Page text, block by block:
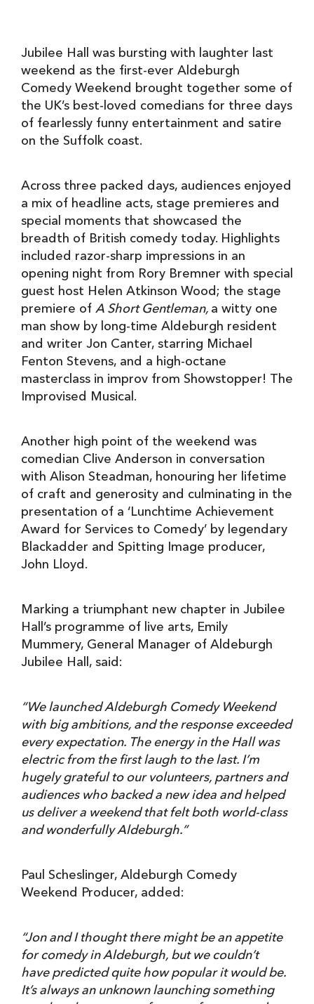
Jubilee Hall was bursting with laughter last
weekend as the first-ever Aldeburgh
Comedy Weekend brought together some of
the UK’s best-loved comedians for three days
of fearlessly funny entertainment and satire
on the Suffolk coast.
Across three packed days, audiences enjoyed
a mix of headline acts, stage premieres and
special moments that showcased the
breadth of British comedy today. Highlights
included razor-sharp impressions in an
opening night from Rory Bremner with special
guest host Helen Atkinson Wood; the stage
premiere of A Short Gentleman, a witty one
man show by long-time Aldeburgh resident
and writer Jon Canter, starring Michael
Fenton Stevens, and a high-octane
masterclass in improv from Showstopper! The
Improvised Musical.
Another high point of the weekend was
comedian Clive Anderson in conversation
with Alison Steadman, honouring her lifetime
of craft and generosity and culminating in the
presentation of a ‘Lunchtime Achievement
Award for Services to Comedy’ by legendary
Blackadder and Spitting Image producer,
John Lloyd.
Marking a triumphant new chapter in Jubilee
Hall’s programme of live arts, Emily
Mummery, General Manager of Aldeburgh
Jubilee Hall, said:
“We launched Aldeburgh Comedy Weekend
with big ambitions, and the response exceeded
every expectation. The energy in the Hall was
electric from the first laugh to the last. I’m
hugely grateful to our volunteers, partners and
audiences who backed a new idea and helped
us deliver a weekend that felt both world-class
and wonderfully Aldeburgh.”
Paul Scheslinger, Aldeburgh Comedy
Weekend Producer, added:
“Jon and I thought there might be an appetite
for comedy in Aldeburgh, but we couldn’t
have predicted quite how popular it would be.
It’s always an unknown launching something